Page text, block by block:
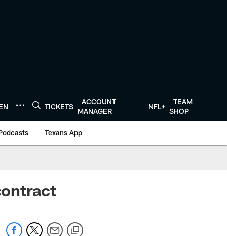
TICKETS
ACCOUNT
MANAGER
NFL+
TEAM
SHOP
Texans App